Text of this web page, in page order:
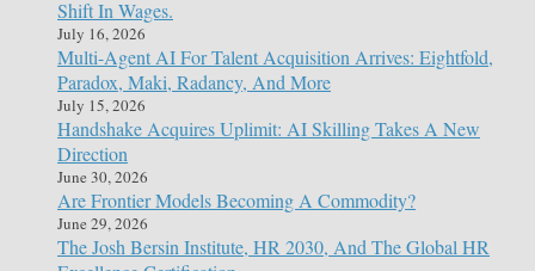
Shift In Wages.
July 16, 2026
Multi-Agent AI For Talent Acquisition Arrives: Eightfold,
Paradox, Maki, Radancy, And More
July 15, 2026
Handshake Acquires Uplimit: AI Skilling Takes A New
Direction
June 30, 2026
Are Frontier Models Becoming A Commodity?
June 29, 2026
The Josh Bersin Institute, HR 2030, And The Global HR